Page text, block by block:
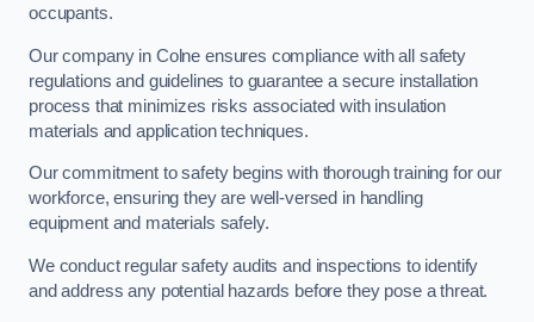
occupants.
Our company in Colne ensures compliance with all safety
regulations and guidelines to guarantee a secure installation
process that minimizes risks associated with insulation
materials and application techniques.
Our commitment to safety begins with thorough training for our
workforce, ensuring they are well-versed in handling
equipment and materials safely.
We conduct regular safety audits and inspections to identify
and address any potential hazards before they pose a threat.